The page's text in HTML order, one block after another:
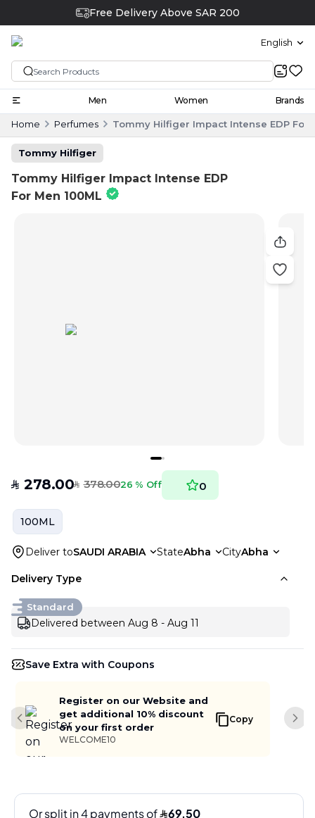
Free Delivery Above SAR 200
English
Men Women Brands
Home Perfumes Tommy Hilfiger Impact Intense EDP For
Tommy Hilfiger
Tommy Hilfiger Impact Intense EDP
For Men 100ML
SAR 278.00SAR 378.0026 % Off 0
100ML
Deliver toSAUDI ARABIA StateAbha CityAbha
Delivery Type
Standard
Delivered between Aug 8 - Aug 11
Save Extra with Coupons
Register on our Website and
get additional 10% discount
on your first order
WELCOME10
Copy
Previous slide